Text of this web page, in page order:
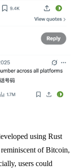
using Rust
of Bitcoin,
users could